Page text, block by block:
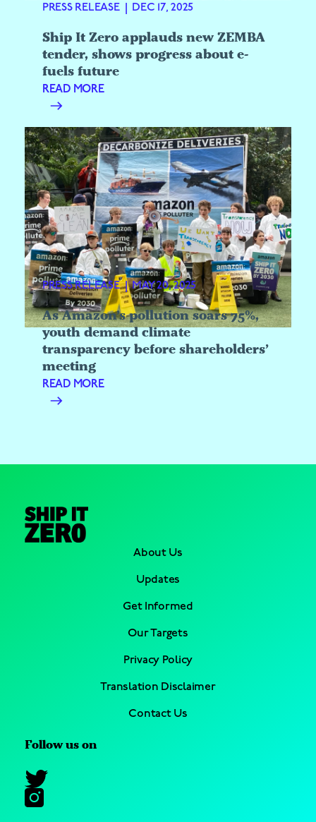
PRESS RELEASE DEC 17, 2025
Ship It Zero applauds new ZEMBA
tender, shows progress about e-
fuels future
READ MORE
PRESS RELEASE | MAY 20, 2025
As Amazon’s pollution soars 75%,
youth demand climate
transparency before shareholders’
meeting
READ MORE
About Us
Updates
Get Informed
Our Targets
Privacy Policy
Translation Disclaimer
Contact Us
Follow us on